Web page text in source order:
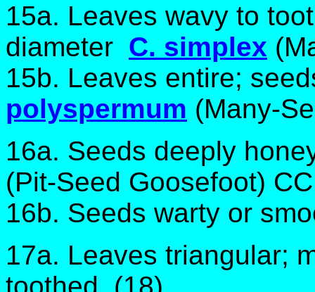
15a. Leaves wavy to
diameter C. simplex
15b. Leaves entire;
polyspermum (Many-
16a. Seeds deeply
(Pit-Seed Goosefoot) CC
16b. Seeds warty or
17a. Leaves triangular;